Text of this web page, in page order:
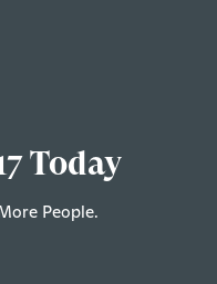
Today
People.